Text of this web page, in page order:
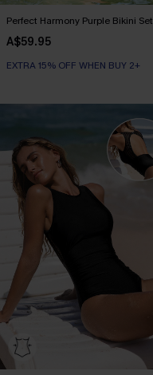
Perfect Harmony Purple Bikini Set
A$59.95
EXTRA 15% OFF WHEN BUY 2+